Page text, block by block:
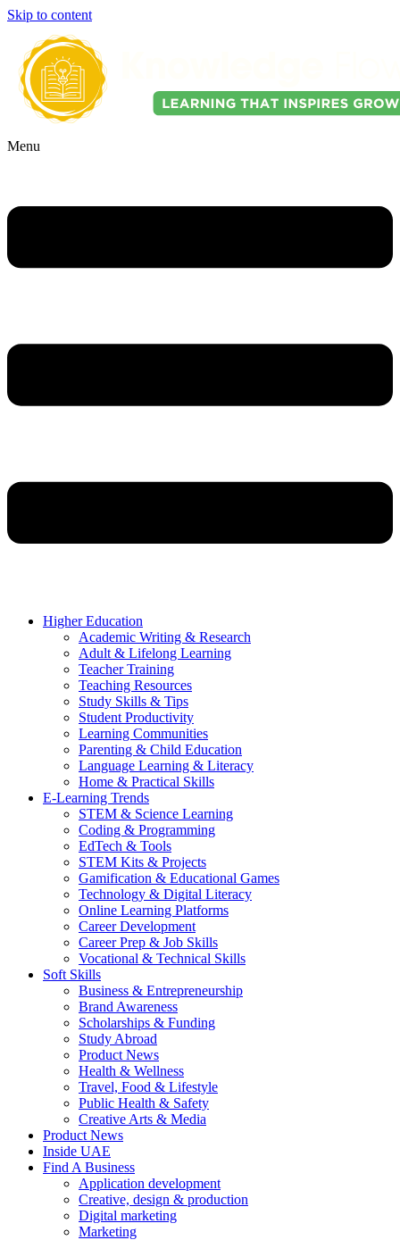
Skip to content
Menu
Higher Education
Academic Writing & Research
Adult & Lifelong Learning
Teacher Training
Teaching Resources
Study Skills & Tips
Student Productivity
Learning Communities
Parenting & Child Education
Language Learning & Literacy
Home & Practical Skills
E-Learning Trends
STEM & Science Learning
Coding & Programming
EdTech & Tools
STEM Kits & Projects
Gamification & Educational Games
Technology & Digital Literacy
Online Learning Platforms
Career Development
Career Prep & Job Skills
Vocational & Technical Skills
Soft Skills
Business & Entrepreneurship
Brand Awareness
Scholarships & Funding
Study Abroad
Product News
Health & Wellness
Travel, Food & Lifestyle
Public Health & Safety
Creative Arts & Media
Product News
Inside UAE
Find A Business
Application development
Creative, design & production
Digital marketing
Marketing